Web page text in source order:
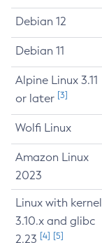
Debian 12
Debian 11
Alpine Linux 3.11
or later [3]
Wolfi Linux
Amazon Linux
2023
Linux with kernel
3.10.x and glibc
2.23 [4] [5]